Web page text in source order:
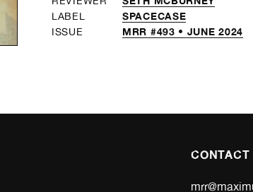
LABEL SPACECASE
ISSUE MRR #493 • JUNE 2024
CONTACT